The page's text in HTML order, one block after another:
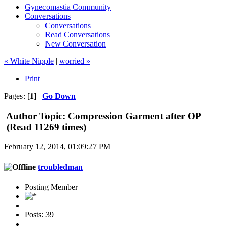
Gynecomastia Community
Conversations
Conversations
Read Conversations
New Conversation
« White Nipple | worried »
Print
Pages: [1] Go Down
Author Topic: Compression Garment after OP
(Read 11269 times)
February 12, 2014, 01:09:27 PM
troubledman
Posting Member
Posts: 39